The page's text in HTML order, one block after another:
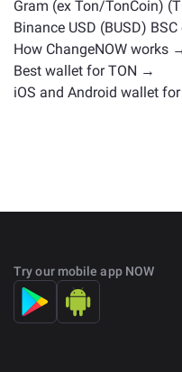
Gram (ex Ton/TonCoin)
Binance USD (BUSD)
How ChangeNOW works
Best wallet for TON →
iOS and Android wallet
Try our mobile app NOW